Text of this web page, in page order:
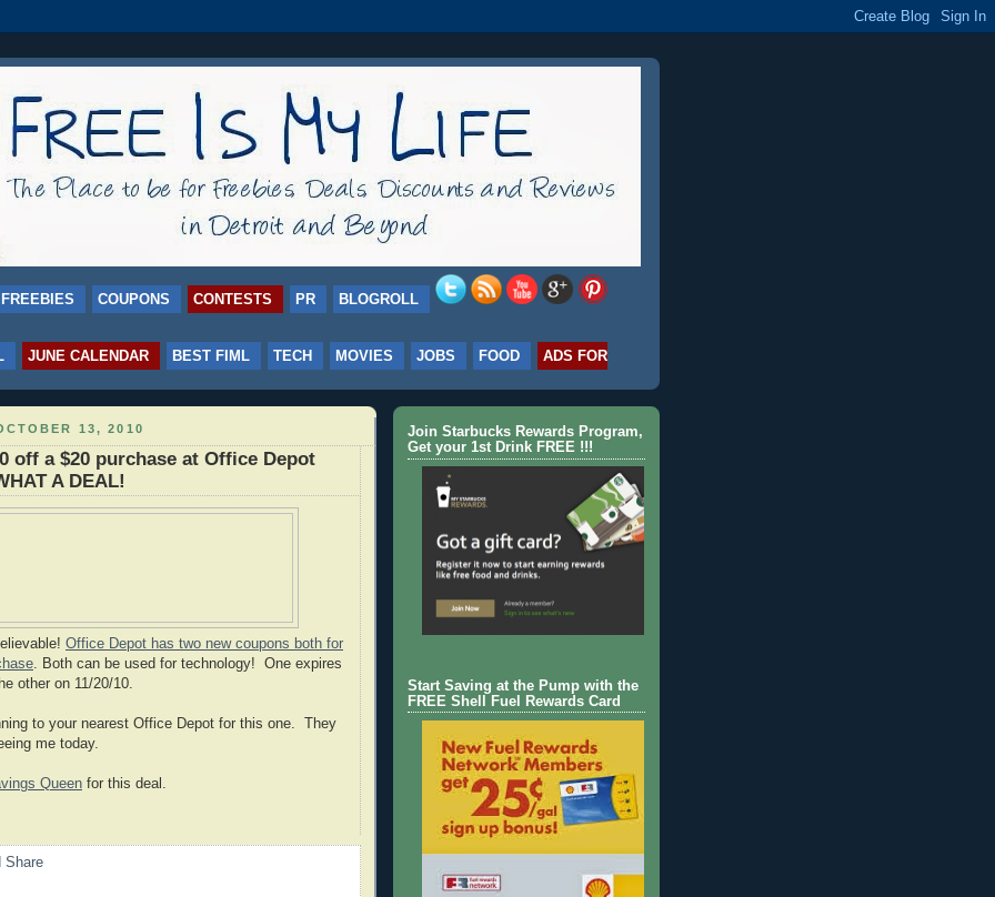
FREEBIES COUPONS CONTESTS PR BLOGROLL
JUNE CALENDAR BEST FIML TECH MOVIES JOBS FOOD
ADS FOR
13, 2010
off a $20 purchase at Office Depot
A DEAL!
Office Depot has two new coupons both for
. Both can be used for technology! One expires
other on 11/20/10.
to your nearest Office Depot for this one. They
me today.
Queen for this deal.
Join Starbucks Rewards Program,
Get your 1st Drink FREE !!!
Start Saving at the Pump with the
FREE Shell Fuel Rewards Card